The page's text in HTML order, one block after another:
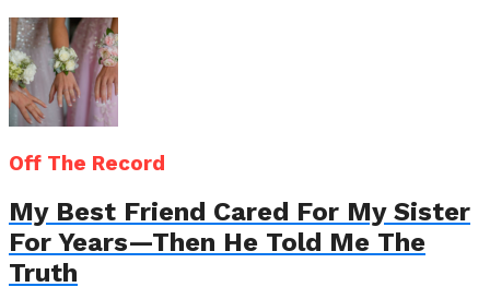
Off The Record
My Best Friend Cared For My Sister
For Years—Then He Told Me The
Truth